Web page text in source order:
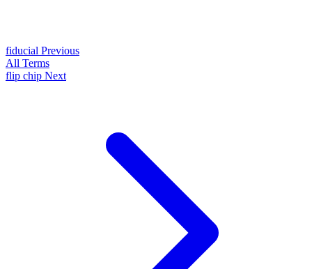
fiducial Previous
All Terms
flip chip Next